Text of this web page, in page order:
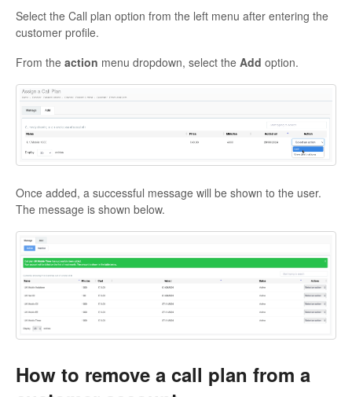
Select the Call plan option from the left menu after entering the
customer profile.
From the action menu dropdown, select the Add option.
Once added, a successful message will be shown to the user.
The message is shown below.
How to remove a call plan from a